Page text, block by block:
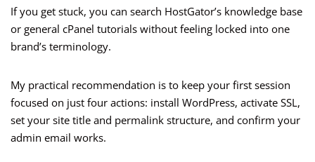
If you get stuck, you can search HostGator’s knowledge base
or general cPanel tutorials without feeling locked into one
brand’s terminology.
My practical recommendation is to keep your first session
focused on just four actions: install WordPress, activate SSL,
set your site title and permalink structure, and confirm your
admin email works.